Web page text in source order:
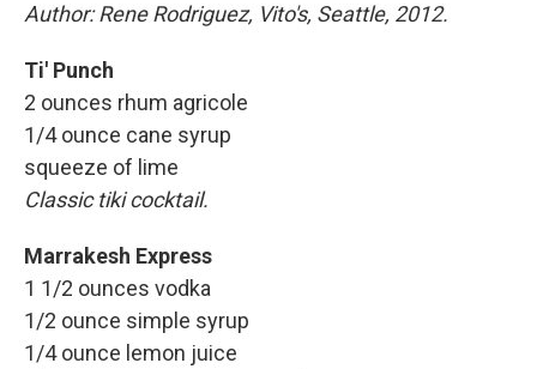
Author:Rene Rodriguez, Vito's, Seattle, 2012.
Ti' Punch
2 ounces rhum agricole
1/4 ounce cane syrup
squeeze of lime
Classic tiki cocktail.
Marrakesh Express
1 1/2 ounces vodka
1/2 ounce simple syrup
1/4 ounce lemon juice